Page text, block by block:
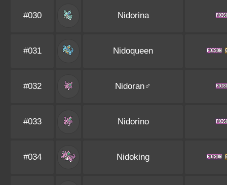
#030 Nidorina
#031 Nidoqueen
#032 Nidoran♂
#033 Nidorino
#034 Nidoking